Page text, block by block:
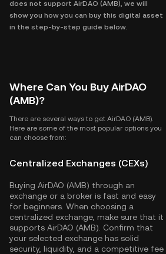
does not support AirDAO (AMB), we will
show you how you can buy this digital asset
in the step-by-step guide below.
Where Can You Buy AirDAO
(AMB)?
There are several ways to get AirDAO (AMB).
Here are some of the most popular options you
can choose from:
Centralized Exchanges (CEXs)
Buying AirDAO (AMB) through an
exchange or a broker is fast and easy
for beginners. When choosing a
centralized exchange, make sure that it
supports AirDAO (AMB). Confirm that
your selected exchange has solid
security, liquidity, and a competitive fee